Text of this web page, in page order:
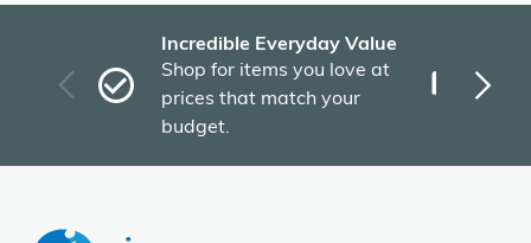
Incredible Everyday Value
Shop for items you love at
prices that match your
budget.